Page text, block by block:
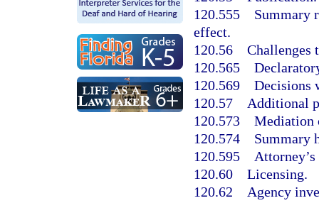
120.555 Summary
effect.
120.56 Challenges
120.565
120.569 Decisions
120.57 Additional
120.573 Mediation
120.574 Summary
120.595 Attorney’s
120.60 Licensing.
120.62 Agency